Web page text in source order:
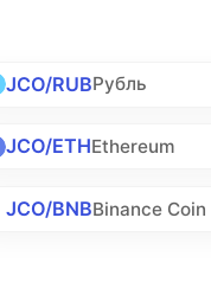
JCO/RUBРубль
JCO/ETHEthereum
JCO/BNBBinance Coin